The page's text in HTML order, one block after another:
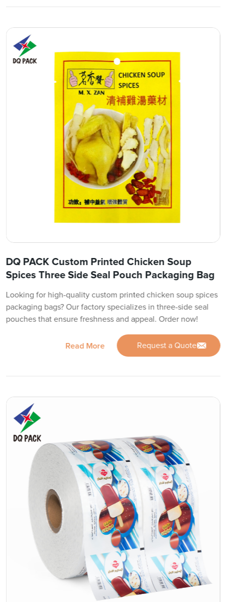
DQ PACK Custom Printed Chicken Soup
Spices Three Side Seal Pouch Packaging Bag
Looking for high-quality custom printed chicken soup spices
packaging bags? Our factory specializes in three-side seal
pouches that ensure freshness and appeal. Order now!
Read More Request a Quote